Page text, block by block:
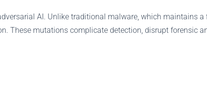
AI. Unlike traditional malware, which maintains
These mutations complicate detection, disrupt forensic